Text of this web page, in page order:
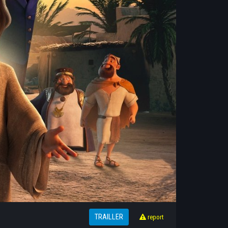
TRAILLER report